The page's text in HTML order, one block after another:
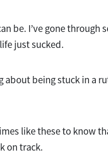
be. I’ve gone through
just sucked.
about being stuck in a
like these to know
on track.